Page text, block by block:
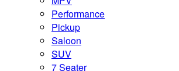
Performance
Pickup
Saloon
SUV
7 Seater